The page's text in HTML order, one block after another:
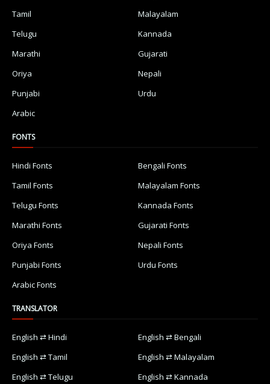
Tamil
Malayalam
Telugu
Kannada
Marathi
Gujarati
Oriya
Nepali
Punjabi
Urdu
Arabic
FONTS
Hindi Fonts
Bengali Fonts
Tamil Fonts
Malayalam Fonts
Telugu Fonts
Kannada Fonts
Marathi Fonts
Gujarati Fonts
Oriya Fonts
Nepali Fonts
Punjabi Fonts
Urdu Fonts
Arabic Fonts
TRANSLATOR
English ⇄ Hindi
English ⇄ Bengali
English ⇄ Tamil
English ⇄ Malayalam
English ⇄ Telugu
English ⇄ Kannada